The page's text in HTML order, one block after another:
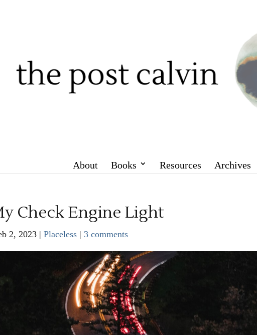
About Books Resources Archives
Check Engine Light
2, 2023| Placeless| 3 comments